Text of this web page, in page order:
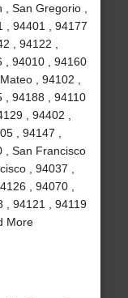
San Gregorio ,
, 94401 , 94177
, 94122 ,
, 94010 , 94160
, 94102 ,
, 94188 , 94110
, 94402 ,
, 94147 ,
, San Francisco
, 94037 ,
, 94070 ,
, 94121 , 94119
More